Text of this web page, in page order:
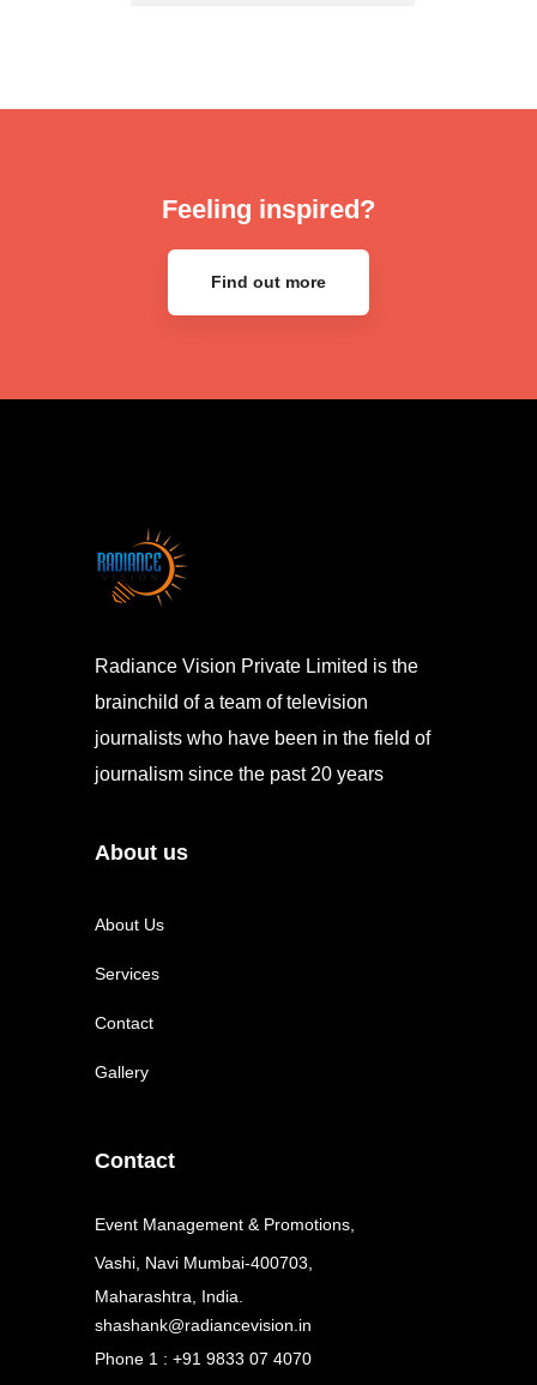
Feeling inspired?
Find out more
Radiance Vision Private Limited is the
brainchild of a team of television
journalists who have been in the field of
journalism since the past 20 years
About us
About Us
Services
Contact
Gallery
Contact
Event Management & Promotions,
Vashi, Navi Mumbai-400703,
Maharashtra, India.
shashank@radiancevision.in
Phone 1 : +91 9833 07 4070